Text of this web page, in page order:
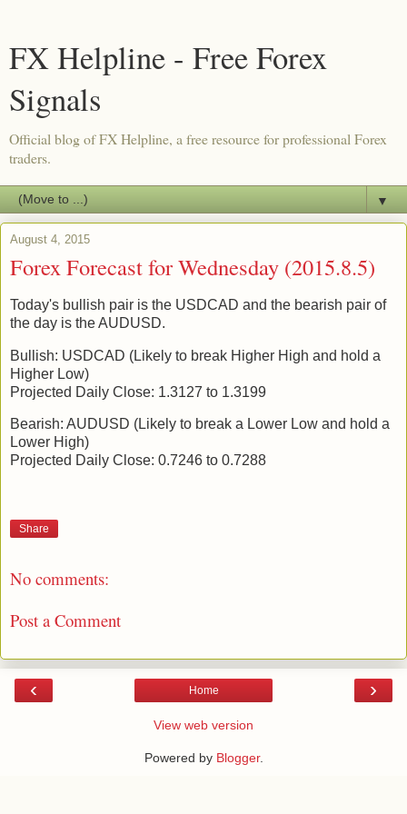
FX Helpline - Free Forex
Signals
Official blog of FX Helpline, a free resource for professional Forex
traders.
▼
August 4, 2015
Forex Forecast for Wednesday (2015.8.5)
Today's bullish pair is the USDCAD and the bearish pair of
the day is the AUDUSD.
Bullish: USDCAD (Likely to break Higher High and hold a
Higher Low)
Projected Daily Close: 1.3127 to 1.3199
Bearish: AUDUSD (Likely to break a Lower Low and hold a
Lower High)
Projected Daily Close: 0.7246 to 0.7288
Share
No comments:
Post a Comment
‹ ›
Home
View web version
Powered by Blogger.